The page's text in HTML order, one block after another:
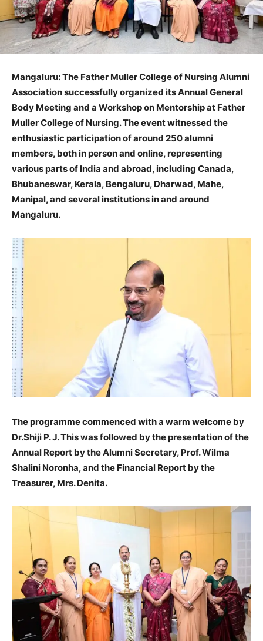
Mangaluru: The Father Muller College of Nursing Alumni
Association successfully organized its Annual General
Body Meeting and a Workshop on Mentorship at Father
Muller College of Nursing. The event witnessed the
enthusiastic participation of around 250 alumni
members, both in person and online, representing
various parts of India and abroad, including Canada,
Bhubaneswar, Kerala, Bengaluru, Dharwad, Mahe,
Manipal, and several institutions in and around
Mangaluru.
The programme commenced with a warm welcome by
Dr.Shiji P. J. This was followed by the presentation of the
Annual Report by the Alumni Secretary, Prof. Wilma
Shalini Noronha, and the Financial Report by the
Treasurer, Mrs. Denita.